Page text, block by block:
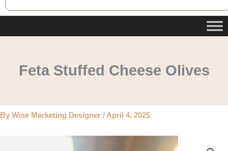
Feta Stuffed Cheese Olives
By Wise Marketing Designer / April 4, 2025